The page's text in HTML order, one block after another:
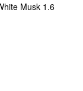
Musk 1.6